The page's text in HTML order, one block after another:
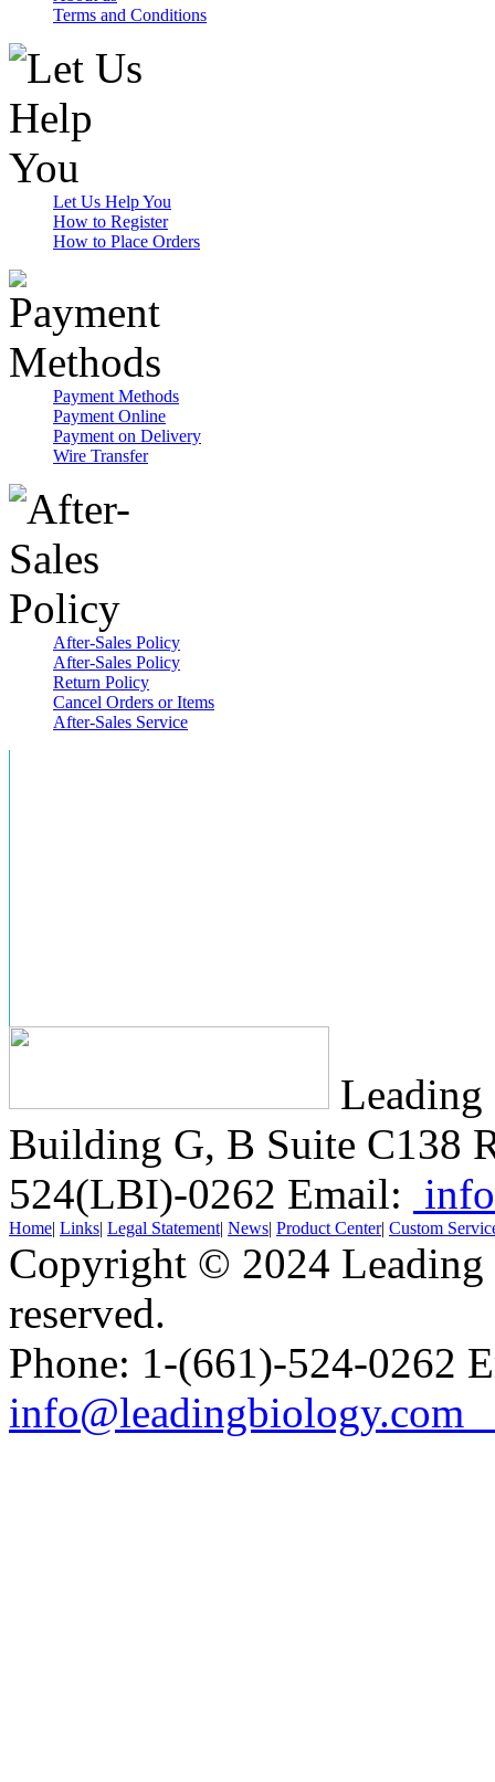
Terms and Conditions
Let Us Help You
How to Register
How to Place Orders
Payment Methods
Payment Online
Payment on Delivery
Wire Transfer
After-Sales Policy
After-Sales Policy
Return Policy
Cancel Orders or Items
After-Sales Service
Building G, B Suite C138
524(LBI)-0262 Email:
Home| Links| Legal Statement| News| Product Center| Custom
Copyright © 2024
reserved.
Phone: 1-(661)-524-0262